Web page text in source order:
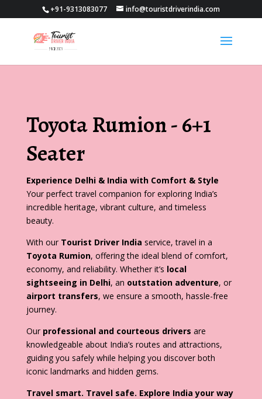
+91-9313083077 info@touristdriverindia.com
Toyota Rumion - 6+1
Seater
Experience Delhi & India with Comfort & Style
Your perfect travel companion for exploring India’s
incredible heritage, vibrant culture, and timeless
beauty.
With our Tourist Driver India service, travel in a
Toyota Rumion, offering the ideal blend of comfort,
economy, and reliability. Whether it’s local
sightseeing in Delhi, an outstation adventure, or
airport transfers, we ensure a smooth, hassle-free
journey.
Our professional and courteous drivers are
knowledgeable about India’s routes and attractions,
guiding you safely while helping you discover both
iconic landmarks and hidden gems.
Travel smart. Travel safe. Explore India your way